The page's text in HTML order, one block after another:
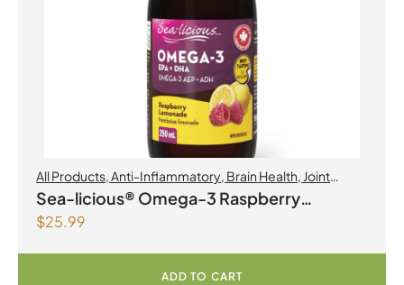
All Products,Anti-Inflammatory, Brain Health, Joint
Products | Joint Health,Omegas
Sea-licious® Omega-3 Raspberry
Lemonade
$25.99
ADD TO CART